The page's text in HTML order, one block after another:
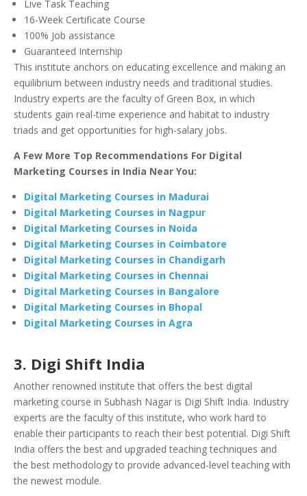
Live Task Teaching
16-Week Certificate Course
100% Job assistance
Guaranteed Internship
This institute anchors on educating excellence and making an
equilibrium between industry needs and traditional studies.
Industry experts are the faculty of Green Box, in which
students gain real-time experience and habitat to industry
triads and get opportunities for high-salary jobs.
A Few More Top Recommendations For Digital
Marketing Courses in India Near You:
Digital Marketing Courses in Madurai
Digital Marketing Courses in Nagpur
Digital Marketing Courses in Noida
Digital Marketing Courses in Coimbatore
Digital Marketing Courses in Chandigarh
Digital Marketing Courses in Chennai
Digital Marketing Courses in Bangalore
Digital Marketing Courses in Bhopal
Digital Marketing Courses in Agra
3. Digi Shift India
Another renowned institute that offers the best digital
marketing course in Subhash Nagar is Digi Shift India. Industry
experts are the faculty of this institute, who work hard to
enable their participants to reach their best potential. Digi Shift
India offers the best and upgraded teaching techniques and
the best methodology to provide advanced-level teaching with
the newest module.